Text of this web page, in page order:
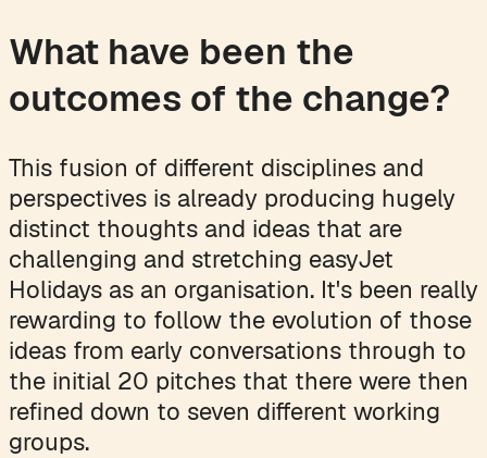
What have been the
outcomes of the change?
This fusion of different disciplines and
perspectives is already producing hugely
distinct thoughts and ideas that are
challenging and stretching easyJet
Holidays as an organisation. It's been really
rewarding to follow the evolution of those
ideas from early conversations through to
the initial 20 pitches that there were then
refined down to seven different working
groups.